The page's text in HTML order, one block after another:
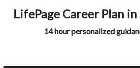
LifePage Career Plan
14 hour personalized